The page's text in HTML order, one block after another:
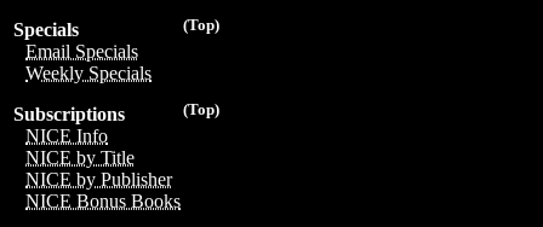
(Top)
Specials
Email Specials
Weekly Specials
(Top)
Subscriptions
NICE Info
NICE by Title
NICE by Publisher
NICE Bonus Books